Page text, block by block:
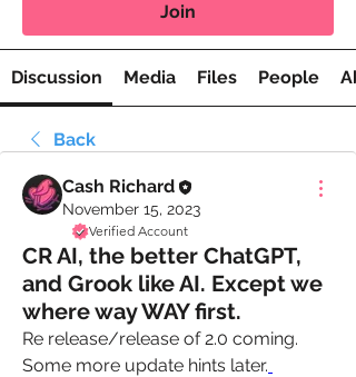
Join
Discussion Media Files People
Back
Cash Richard
November 15, 2023
Verified Account
CR AI, the better ChatGPT,
and Grook like AI. Except we
where way WAY first.
Re release/release of 2.0 coming.
Some more update hints later.